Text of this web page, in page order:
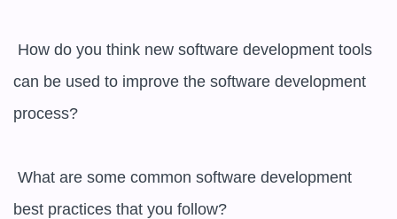
can be used to improve the software development
process?
best practices that you follow?